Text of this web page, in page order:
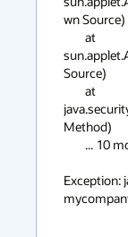
wn Source)
Source)
Method)
Exception: